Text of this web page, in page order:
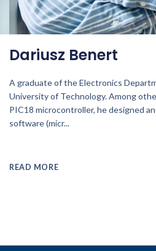
Dariusz Benert
A graduate of the Electronics
University of Technology. Among
PIC18 microcontroller, he designed
software (micr...
READ MORE